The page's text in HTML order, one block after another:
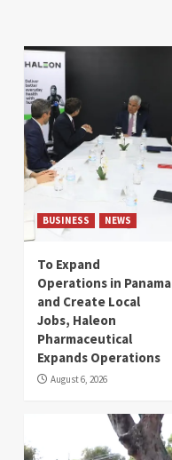
BUSINESS NEWS
To Expand
Operations in Panama
and Create Local
Jobs, Haleon
Pharmaceutical
Expands Operations
August 6, 2026